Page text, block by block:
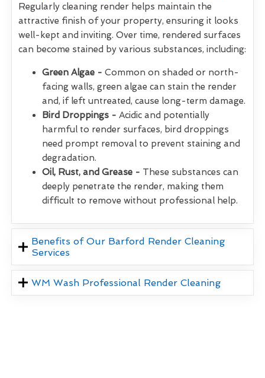
Regularly cleaning render helps maintain the
attractive finish of your property, ensuring it looks
well-kept and inviting. Over time, rendered surfaces
can become stained by various substances, including:
Green Algae - Common on shaded or north-
facing walls, green algae can stain the render
and, if left untreated, cause long-term damage.
Bird Droppings - Acidic and potentially
harmful to render surfaces, bird droppings
need prompt removal to prevent staining and
degradation.
Oil, Rust, and Grease - These substances can
deeply penetrate the render, making them
difficult to remove without professional help.
Benefits of Our Barford Render Cleaning
Services
WM Wash Professional Render Cleaning